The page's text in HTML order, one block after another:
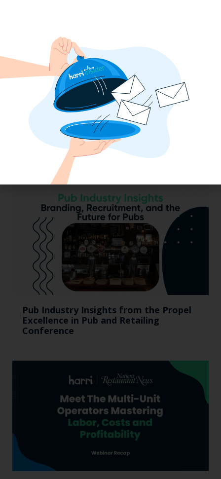
2025 Minimum Wage Guide: How Much
is the Minimum Wage in Each State?
Pub Industry Insights from the Propel
Excellence in Pub and Retailing
Conference